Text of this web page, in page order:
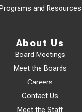
Programs and Resources
About Us
Board Meetings
Meet the Boards
Careers
Contact Us
Meet the Staff